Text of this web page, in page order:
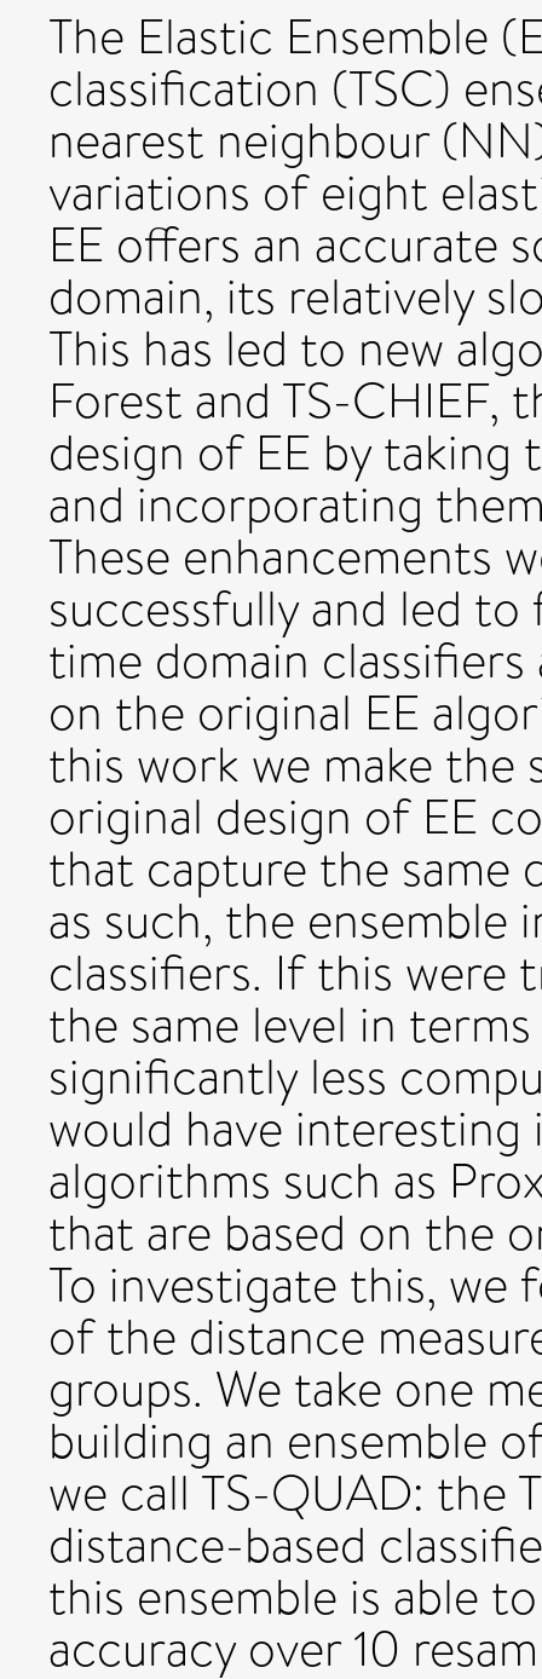
The Elastic Ensemble
classification (TSC)
nearest neighbour
variations of eight
EE offers an accurate
domain, its relatively
This has led to new
Forest and TS-CHIEF,
design of EE by taking
and incorporating
These enhancements
successfully and led
time domain
on the original EE
this work we make
original design of EE
that capture the same
as such, the ensemble
classifiers. If this were
the same level in
significantly less
would have
algorithms such as
that are based on the
To investigate this, we
of the distance
groups. We take one
building an ensemble
we call TS-QUAD: the
distance-based
this ensemble is able
accuracy over 10